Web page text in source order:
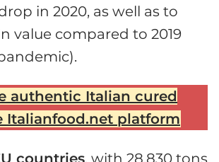
in 2020, as well as to
value compared to 2019
authentic Italian cured
Italianfood.net platform
countries, with 28,830 tons